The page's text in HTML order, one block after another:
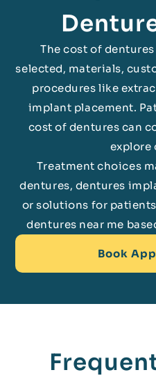
The cost of
selected, materials,
procedures like
implant placement.
cost of dentures can
explore
Treatment choices
dentures, dentures
or solutions for
dentures near me
Book